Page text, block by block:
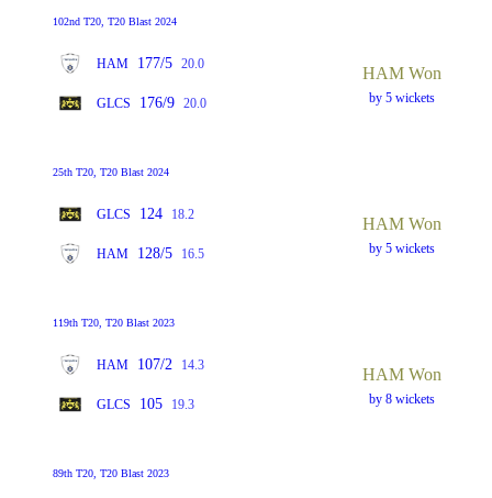
102nd T20, T20 Blast 2024
HAM 177/5 20.0
GLCS 176/9 20.0
HAM Won
by 5 wickets
25th T20, T20 Blast 2024
GLCS 124 18.2
HAM 128/5 16.5
HAM Won
by 5 wickets
119th T20, T20 Blast 2023
HAM 107/2 14.3
GLCS 105 19.3
HAM Won
by 8 wickets
89th T20, T20 Blast 2023